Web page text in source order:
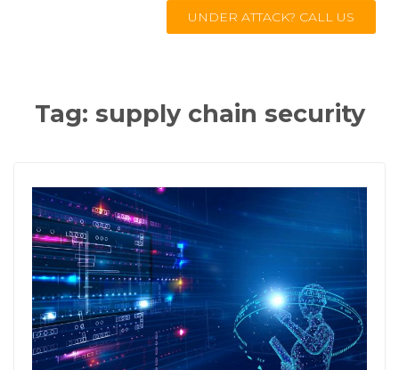
UNDER ATTACK? CALL US
Tag: supply chain security